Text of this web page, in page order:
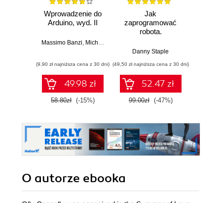
Wprowadzenie do
Arduino, wyd. II
Massimo Banzi, Michael Shiloh
(9,90 zł najniższa cena z 30 dni)
49.98 zł
58.80zł (-15%)
Jak
zaprogramować
robota.
Raspberry Pi i
tworzeniu
autonomicznych
robotów. Wydanie
II
Danny Staple
(49,50 zł najniższa cena z 30 dni)
52.47 zł
99.00zł (-47%)
O autorze ebooka